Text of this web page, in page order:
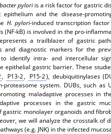
pyloriis a risk factor for gastric
and the disease-
H. pylori-induced transcription
(NF‑kB) is involved in the pro-
a trailblazer of gastric
and diagnostic markers for the
identify intra- and intercellular
epithelial gastric barrier. These
, P13-2, P15-2), deubiquitinylases
proteasome system. DUBs, such as
maladaptive processes in
processes in the gastric
gastric monolayer organoids and
we will analyze the crosstalk of
(e.g. JNK) in the infected